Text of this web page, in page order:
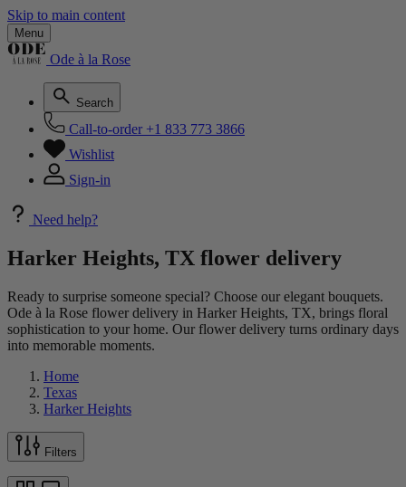
Skip to main content
Menu
Ode à la Rose
Search
Call-to-order +1 833 773 3866
Wishlist
Sign-in
Need help?
Harker Heights, TX flower delivery
Ready to surprise someone special? Choose our elegant bouquets.
Ode à la Rose flower delivery in Harker Heights, TX, brings floral
sophistication to your home. Our flower delivery turns ordinary days
into memorable moments.
Home
Texas
Harker Heights
Filters